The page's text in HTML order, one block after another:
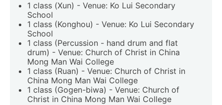
1 class (Xun) - Venue: Ko Lui Secondary
School
1 class (Konghou) - Venue: Ko Lui Secondary
School
1 class (Percussion - hand drum and flat
drum) - Venue: Church of Christ in China
Mong Man Wai College
1 class (Ruan) - Venue: Church of Christ in
China Mong Man Wai College
1 class (Gogen-biwa) - Venue: Church of
Christ in China Mong Man Wai College